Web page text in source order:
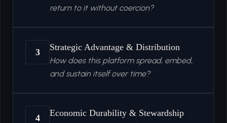
return to it without coercion?
3 Strategic Advantage & Distribution
How does this platform spread, embed,
and sustain itself over time?
4 Economic Durability & Stewardship